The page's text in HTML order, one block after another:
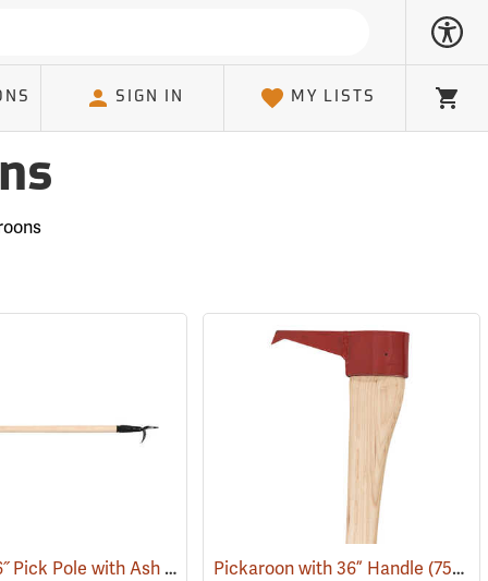
SIGN IN MY LISTS Cart
Peavey 36˝ Pick Pole with Ash Handle (75125)
Pickaroon with 36” Handle(75227)